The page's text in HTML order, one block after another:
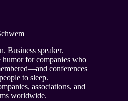
Business speaker.
for companies who
conferences
to sleep.
associations, and
worldwide.